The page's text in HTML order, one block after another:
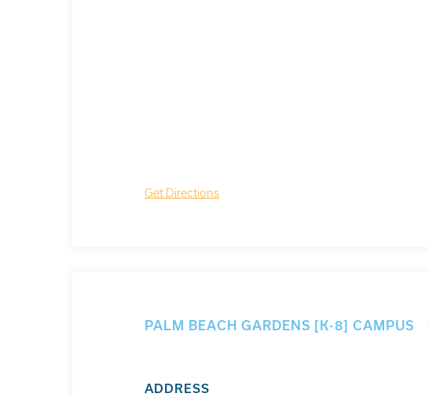
Get Directions
PALM BEACH GARDENS [K-8] CAMPUS
ADDRESS